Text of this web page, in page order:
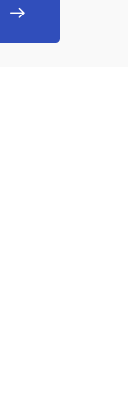
See If You